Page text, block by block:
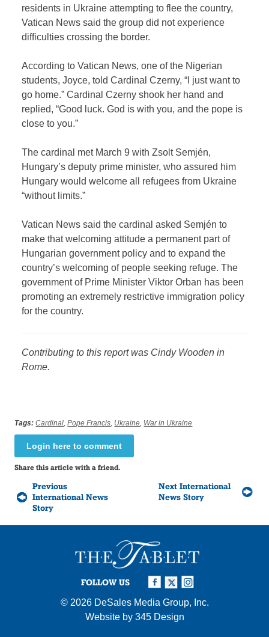
residents in Ukraine attempting to flee the country,
Vatican News said the group did not experience
difficulties crossing the border.
According to Vatican News, one of the Nigerian
students, Joyce, told Cardinal Czerny, “I just want to
go home.” Cardinal Czerny shook her hand and
replied, “Good luck. God is with you, and the pope is
close to you.”
The cardinal met March 9 with Zsolt Semjén,
Hungary’s deputy prime minister, who assured him
Hungary would welcome all refugees from Ukraine
“without limits.”
Vatican News said the cardinal asked Semjén to
make that welcoming attitude a permanent part of
Hungarian government policy and to expand the
country’s welcoming of people seeking refuge. The
government of Prime Minister Viktor Orban has been
promoting an extremely restrictive immigration policy
for the country.
Contributing to this report was Cindy Wooden in
Rome.
Tags: Cardinal ,Pope Francis Ukraine War in Ukraine
Login here to comment
Share this article with a friend.
Previous
International News
Story
Next International
News Story
FOLLOW US
© 2026 DeSales Media Group, Inc.
Website by 345 Design